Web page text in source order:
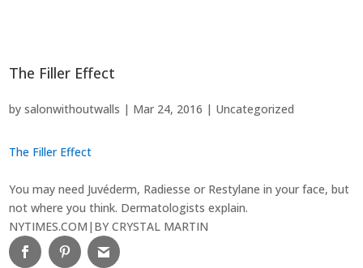
The Filler Effect
bysalonwithoutwalls | Mar 24, 2016 | Uncategorized
The Filler Effect
You may need Juvéderm, Radiesse or Restylane in your face, but
not where you think. Dermatologists explain.
NYTIMES.COM | BY CRYSTAL MARTIN